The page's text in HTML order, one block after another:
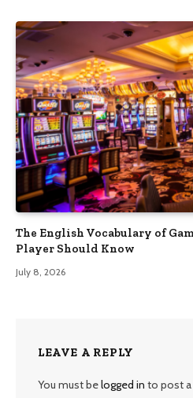
The English Vocabulary of
Player Should Know
July 8, 2026
LEAVE A REPLY
You must belogged in to post